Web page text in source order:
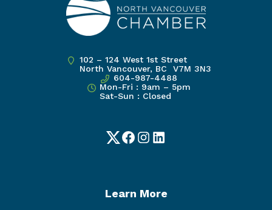
102 – 124 West 1st Street
North Vancouver, BC V7M 3N3
604-987-4488
Mon-Fri : 9am – 5pm
Sat-Sun : Closed
TwitterFacebook
Instagram
LinkedIn
Learn More